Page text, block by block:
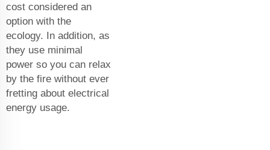
cost considered an
option with the
ecology. In addition, as
they use minimal
power so you can relax
by the fire without ever
fretting about electrical
energy usage.